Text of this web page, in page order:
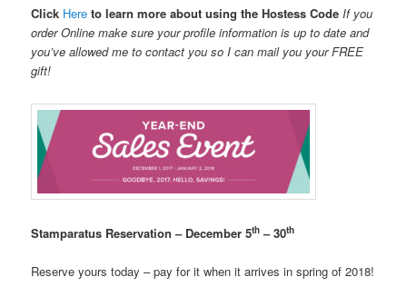
Click Hereto learn more about using the Hostess Code If you
order Online make sure your profile information is up to date and
you’ve allowed me to contact you so I can mail you your FREE
gift!
Stamparatus Reservation – December 5th – 30th
Reserve yours today – pay for it when it arrives in spring of 2018!